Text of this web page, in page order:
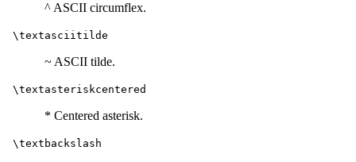
^ ASCII circumflex.
\textasciitilde
~ ASCII tilde.
\textasteriskcentered
* Centered asterisk.
\textbackslash